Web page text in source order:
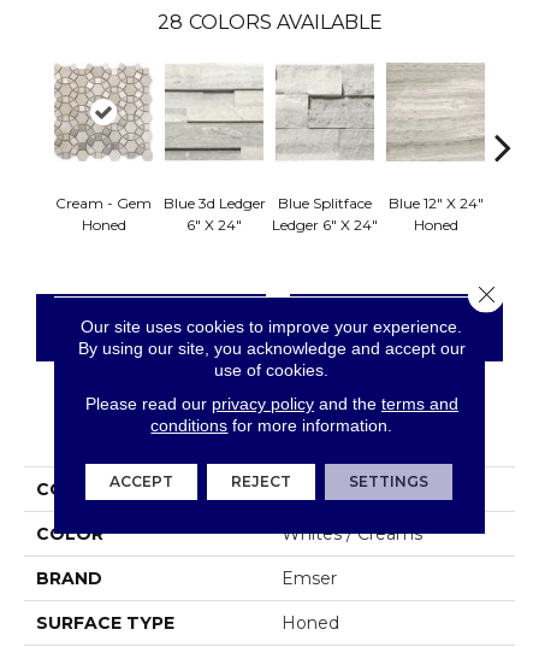
28 COLORS AVAILABLE
Cream - Gem
Honed
Blue 3d Ledger
6" X 24"
Blue Splitface
Ledger 6" X 24"
Blue 12" X 24"
Honed
CONTACT US FINANCING
PRODUCT ATTRIBUTES
COLLECTION Metro
COLOR Whites / Creams
BRAND Emser
SURFACE TYPE Honed
Our site uses cookies to improve your experience.
By using our site, you acknowledge and accept our
use of cookies.
Please read our privacy policyand the terms and
conditions for more information.
ACCEPT REJECT SETTINGS
Close